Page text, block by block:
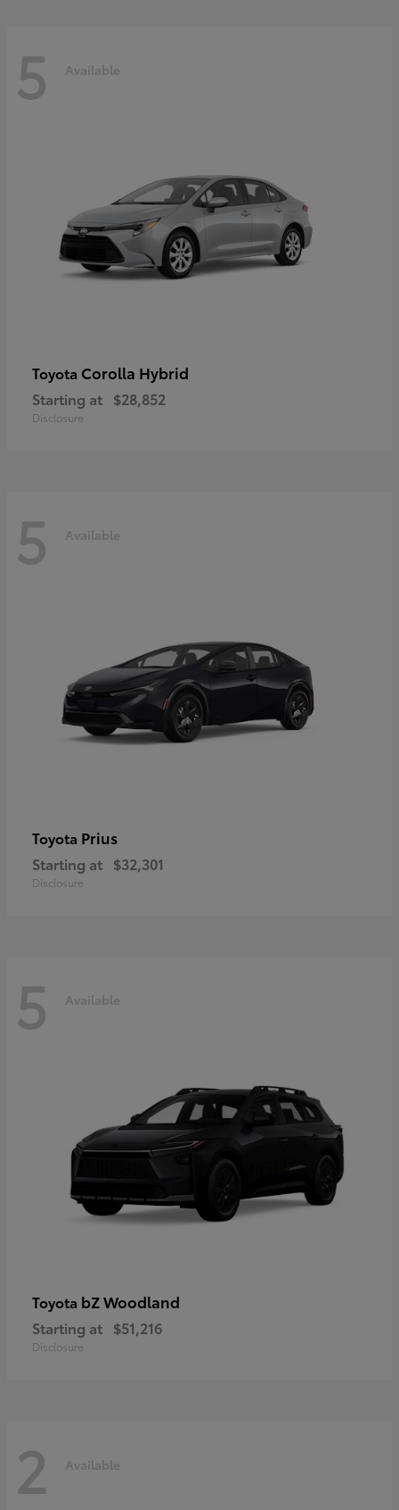
5 Available
Toyota Corolla Hybrid
Starting at $28,852
Disclosure
5 Available
Toyota Prius
Starting at $32,301
Disclosure
5 Available
Toyota bZ Woodland
Starting at $51,216
Disclosure
2 Available